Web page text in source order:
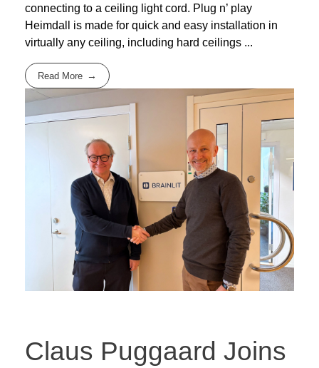
connecting to a ceiling light cord. Plug n’ play
Heimdall is made for quick and easy installation in
virtually any ceiling, including hard ceilings ...
Read More
Claus Puggaard Joins